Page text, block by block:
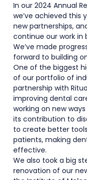
In our 2024 Annual
we’ve achieved this
new partnerships,
continue our work in
We’ve made
forward to building
One of the biggest
of our portfolio of
partnership with
improving dental
working on new
its contribution to
to create better
patients, making
effective.
We also took a big
renovation of our